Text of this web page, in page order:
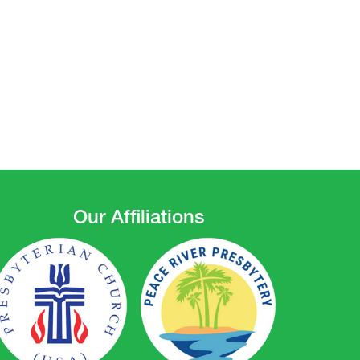
Our Affiliations